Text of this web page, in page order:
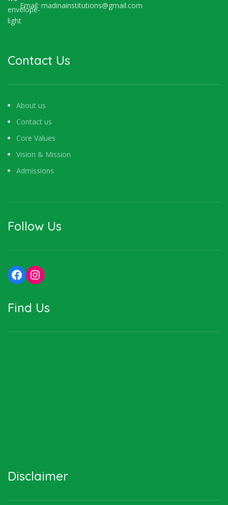
Email: madinainstitutions@gmail.com
Contact Us
About us
Contact us
Core Values
Vision & Mission
Admissions
Follow Us
Facebook
Instagram
Find Us
Disclaimer